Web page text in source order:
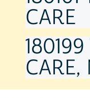
CARE
CARE,